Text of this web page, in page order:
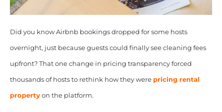
Did you know Airbnb bookings dropped for some hosts
overnight, just because guests could finally see cleaning fees
upfront? That one change in pricing transparency forced
thousands of hosts to rethink how they were pricing rental
propertyon the platform.